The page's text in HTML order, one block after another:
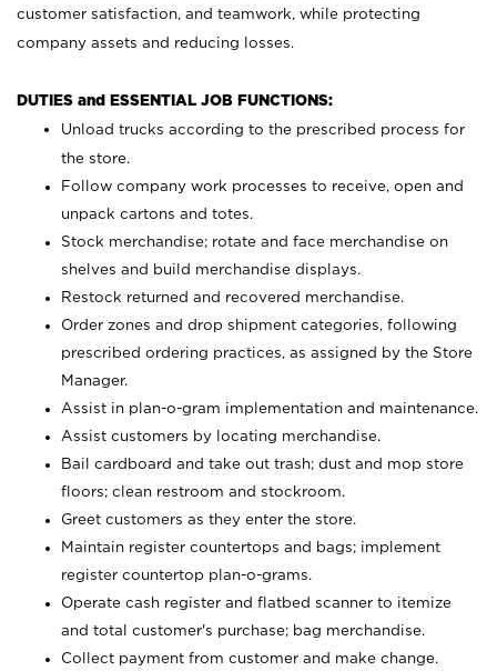
customer satisfaction, and teamwork, while protecting
company assets and reducing losses.
DUTIES and ESSENTIAL JOB FUNCTIONS:
Unload trucks according to the prescribed process for
the store.
Follow company work processes to receive, open and
unpack cartons and totes.
Stock merchandise; rotate and face merchandise on
shelves and build merchandise displays.
Restock returned and recovered merchandise.
Order zones and drop shipment categories, following
prescribed ordering practices, as assigned by the Store
Manager.
Assist in plan-o-gram implementation and maintenance.
Assist customers by locating merchandise.
Bail cardboard and take out trash; dust and mop store
floors; clean restroom and stockroom.
Greet customers as they enter the store.
Maintain register countertops and bags; implement
register countertop plan-o-grams.
Operate cash register and flatbed scanner to itemize
and total customer's purchase; bag merchandise.
Collect payment from customer and make change.